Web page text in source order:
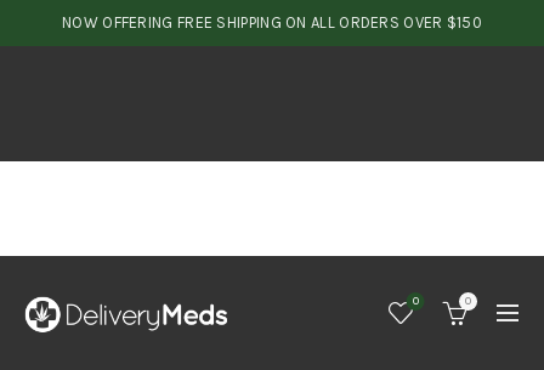
NOW OFFERING FREE SHIPPING ON ALL ORDERS OVER $150
0 0